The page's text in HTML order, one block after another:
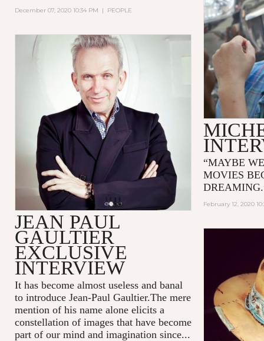
December 07, 2020 10:34 PM | PEOPLE
“MAYBE
MOVIES
February 12, 2020
JEAN PAUL
GAULTIER
EXCLUSIVE
INTERVIEW
It has become almost useless and banal
to introduce Jean-Paul Gaultier.The mere
mention of his name alone elicits a
constellation of images that have become
part of our mind and imagination since...